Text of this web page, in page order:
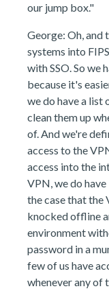
our jump box."
George: Oh, and
systems into
with SSO. So we
because it's
we do have a list
clean them up
of. And we're
access to the
access into the
VPN, we do
the case that the
knocked offline
environment
password in a
few of us have
whenever any of